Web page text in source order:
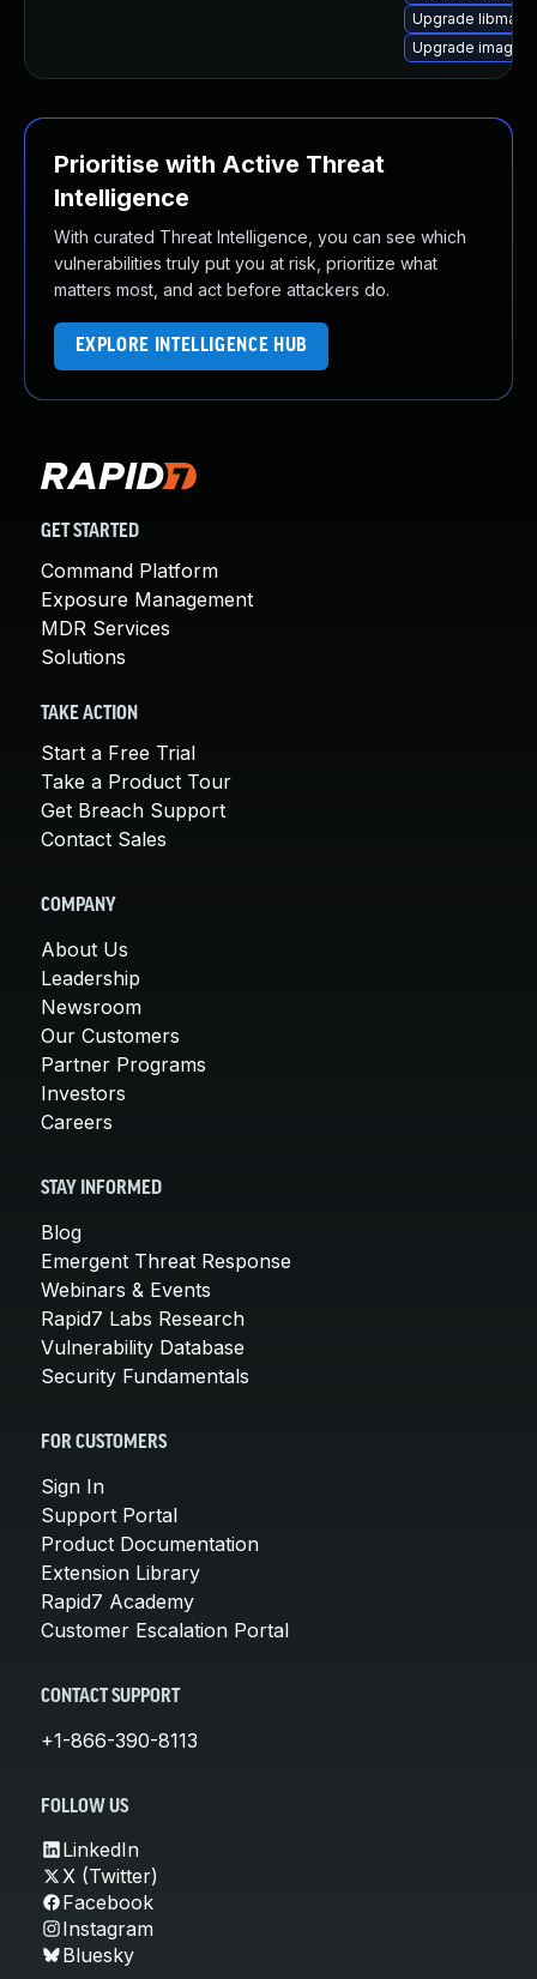
Upgrade
Upgrade
Prioritise with Active Threat
Intelligence
With curated Threat Intelligence, you can see which
vulnerabilities truly put you at risk, prioritize what
matters most, and act before attackers do.
EXPLORE INTELLIGENCE HUB
GET STARTED
Command Platform
Exposure Management
MDR Services
Solutions
TAKE ACTION
Start a Free Trial
Take a Product Tour
Get Breach Support
Contact Sales
COMPANY
About Us
Leadership
Newsroom
Our Customers
Partner Programs
Investors
Careers
STAY INFORMED
Blog
Emergent Threat Response
Webinars & Events
Rapid7 Labs Research
Vulnerability Database
Security Fundamentals
FOR CUSTOMERS
Sign In
Support Portal
Product Documentation
Extension Library
Rapid7 Academy
Customer Escalation Portal
CONTACT SUPPORT
+1-866-390-8113
FOLLOW US
LinkedIn
X (Twitter)
Facebook
Instagram
Bluesky